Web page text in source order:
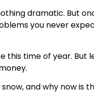
dramatic. But
you never
this time of year.
and why now is